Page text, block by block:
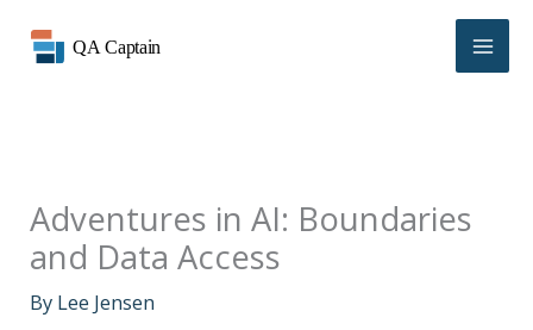
Adventures in AI: Boundaries
and Data Access
By Lee Jensen